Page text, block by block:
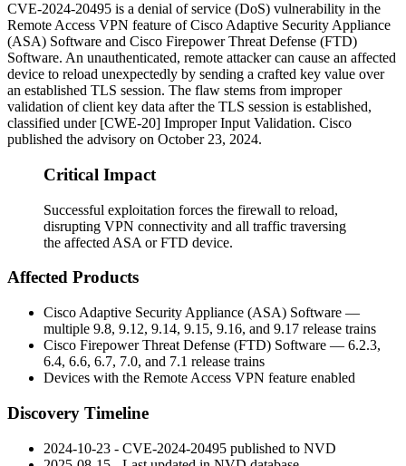
CVE-2024-20495 is a denial of service (DoS) vulnerability in the
Remote Access VPN feature of Cisco Adaptive Security Appliance
(ASA) Software and Cisco Firepower Threat Defense (FTD)
Software. An unauthenticated, remote attacker can cause an affected
device to reload unexpectedly by sending a crafted key value over
an established TLS session. The flaw stems from improper
validation of client key data after the TLS session is established,
classified under [CWE-20] Improper Input Validation. Cisco
published the advisory on October 23, 2024.
Critical Impact
Successful exploitation forces the firewall to reload,
disrupting VPN connectivity and all traffic traversing
the affected ASA or FTD device.
Affected Products
Cisco Adaptive Security Appliance (ASA) Software —
multiple 9.8, 9.12, 9.14, 9.15, 9.16, and 9.17 release trains
Cisco Firepower Threat Defense (FTD) Software — 6.2.3,
6.4, 6.6, 6.7, 7.0, and 7.1 release trains
Devices with the Remote Access VPN feature enabled
Discovery Timeline
2024-10-23 - CVE-2024-20495 published to NVD